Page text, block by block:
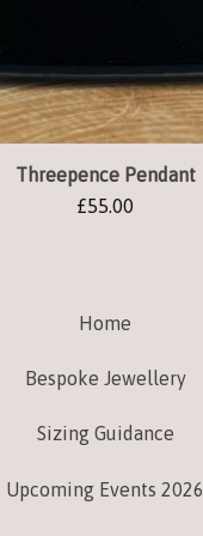
Threepence Pendant
£55.00
Home
Bespoke Jewellery
Sizing Guidance
Upcoming Events 2026